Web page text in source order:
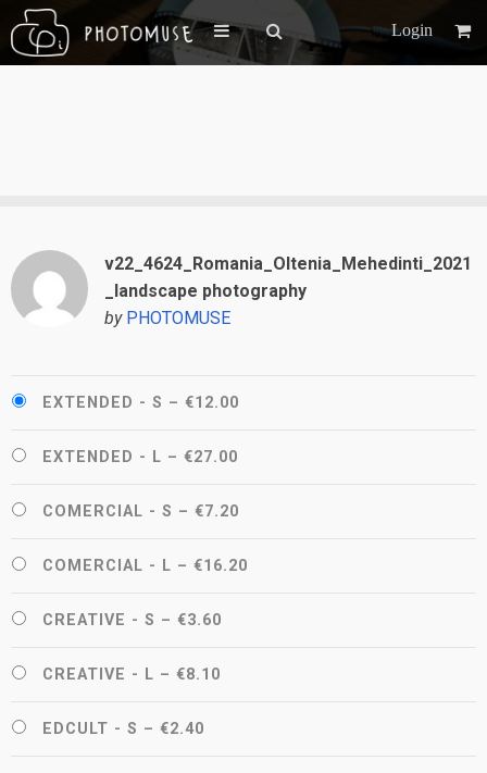
Login
v22_4624_Romania_Oltenia_Mehedinti_2021
_landscape photography
by PHOTOMUSE
EXTENDED - S – €12.00
EXTENDED - L – €27.00
COMERCIAL - S – €7.20
COMERCIAL - L – €16.20
CREATIVE - S – €3.60
CREATIVE - L – €8.10
EDCULT - S – €2.40